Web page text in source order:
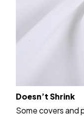
Doesn’t Shrink
Some covers and